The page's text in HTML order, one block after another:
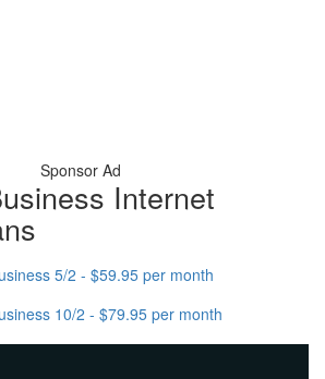
Sponsor Ad
Internet
5/2 - $59.95 per month
10/2 - $79.95 per month